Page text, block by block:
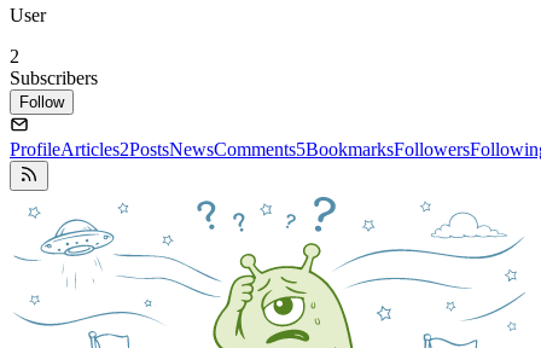
User
2
Subscribers
Follow
ProfileArticles2PostsNewsComments5BookmarksFollowers